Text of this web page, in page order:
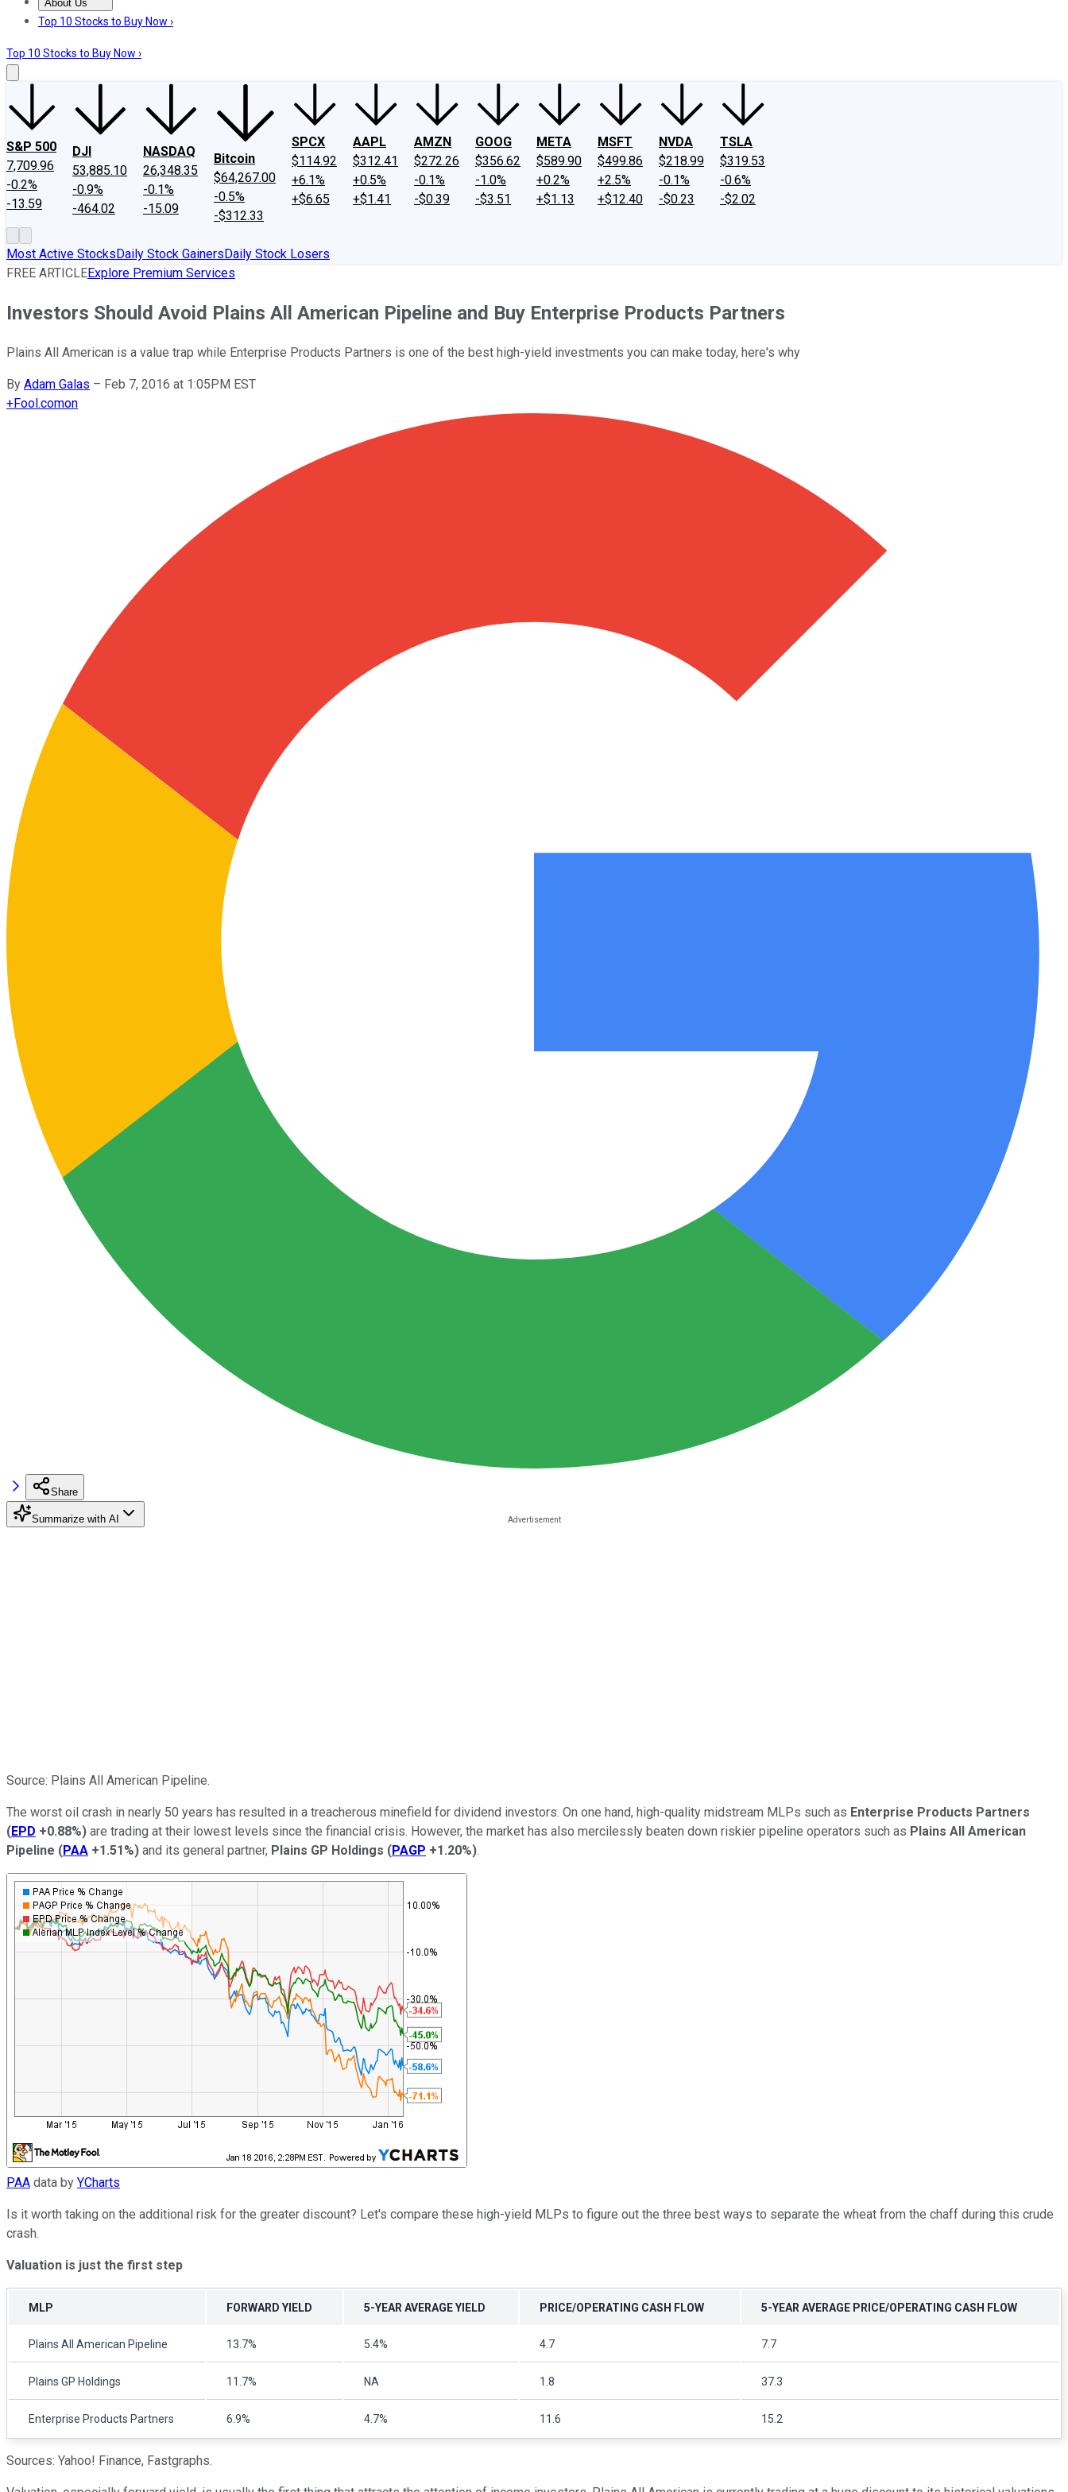
About Us
About UsContact UsInvesting Philosophy
Top 10 Stocks to Buy Now ›
Top 10 Stocks to Buy Now ›
S&P 500
7,709.96
-0.2%
-13.59
DJI
53,885.10
-0.9%
-464.02
NASDAQ
26,348.35
-0.1%
-15.09
Bitcoin
$64,267.00
-0.5%
-$312.33
SPCX
$114.92
+6.1%
+$6.65
AAPL
$312.41
+0.5%
+$1.41
AMZN
$272.26
-0.1%
-$0.39
GOOG
$356.62
-1.0%
-$3.51
META
$589.90
+0.2%
+$1.13
MSFT
$499.86
+2.5%
+$12.40
NVDA
$218.99
-0.1%
-$0.23
TSLA
$319.53
-0.6%
-$2.02
Most Active StocksDaily Stock GainersDaily Stock Losers
FREE ARTICLEExplore Premium Services
Investors Should Avoid Plains All American Pipeline and Buy Enterprise Products Partners
Plains All American is a value trap while Enterprise Products Partners is one of the best high-yield investments you can make today, here's why
By Adam Galas – Feb 7, 2016 at 1:05PM EST
+Fool.comon
Share
Summarize with AI
Source: Plains All American Pipeline.
The worst oil crash in nearly 50 years has resulted in a treacherous minefield for dividend investors. On one hand, high-quality midstream MLPs such as Enterprise Products Partners
(EPD +0.88%) are trading at their lowest levels since the financial crisis. However, the market has also mercilessly beaten down riskier pipeline operators such as Plains All American
Pipeline (PAA +1.51%) and its general partner, Plains GP Holdings (PAGP +1.20%).
PAA data by YCharts
Is it worth taking on the additional risk for the greater discount? Let's compare these high-yield MLPs to figure out the three best ways to separate the wheat from the chaff during this crude
crash.
Valuation is just the first step
MLP FORWARD YIELD 5-YEAR AVERAGE YIELD PRICE/OPERATING CASH FLOW 5-YEAR AVERAGE PRICE/OPERATING CASH FLOW
Plains All American Pipeline 13.7% 5.4% 4.7 7.7
Plains GP Holdings 11.7% NA 1.8 37.3
Enterprise Products Partners 6.9% 4.7% 11.6 15.2
Sources: Yahoo! Finance, Fastgraphs.